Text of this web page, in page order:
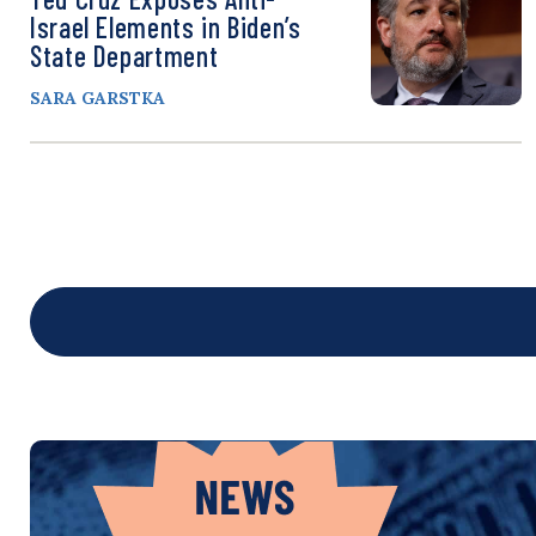
Israel Elements in Biden’s
State Department
SARA GARSTKA